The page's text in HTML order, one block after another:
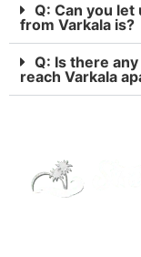
Q: Can you
from Varkala is?
Q: Is there
reach Varkala